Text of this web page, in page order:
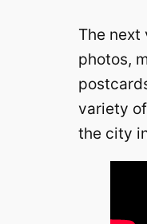
The next
photos,
variety
the city